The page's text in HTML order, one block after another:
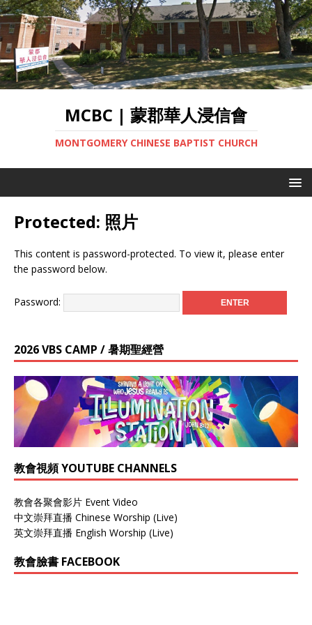
MCBC | 蒙郡華人浸信會
MONTGOMERY CHINESE BAPTIST CHURCH
Protected: 照片
This content is password-protected. To view it, please enter
the password below.
Password:
2026 VBS CAMP / 暑期聖經營
教會視頻 YOUTUBE CHANNELS
教會各聚會影片 Event Video
中文崇拜直播 Chinese Worship (Live)
英文崇拜直播 English Worship (Live)
教會臉書 FACEBOOK